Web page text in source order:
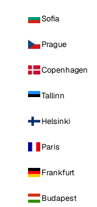
Sofia
Prague
Copenhagen
Tallinn
Helsinki
Paris
Frankfurt
Budapest